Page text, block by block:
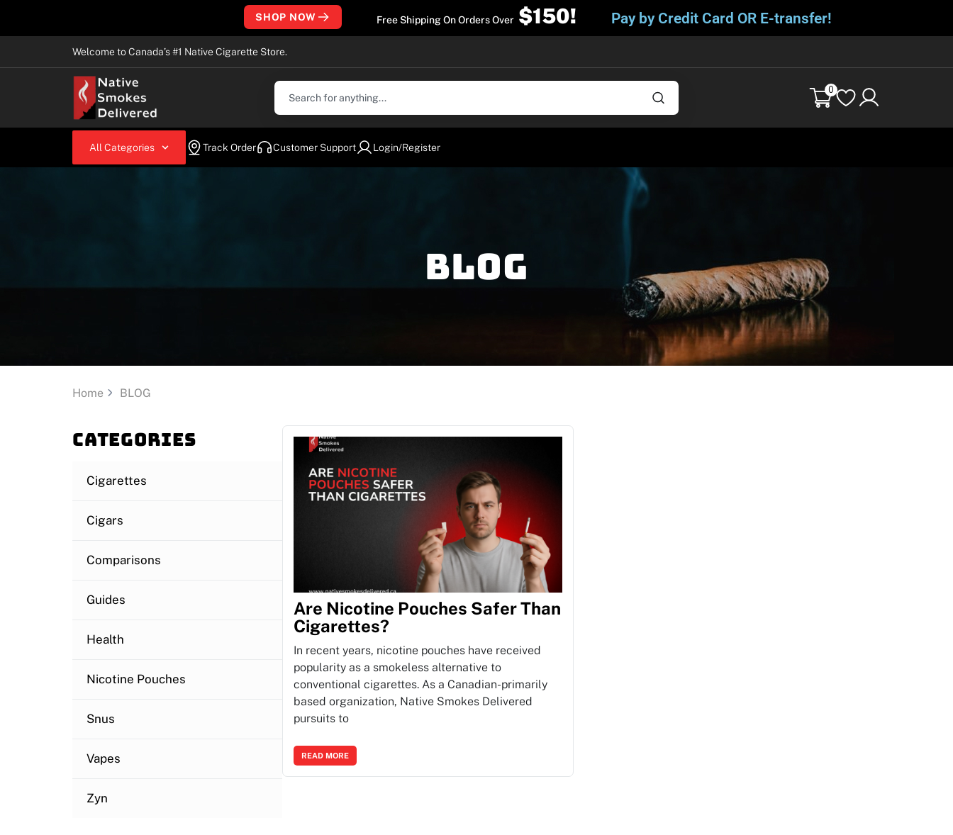
SHOP NOW Free Shipping On Orders Over $150! Pay by Credit Card OR E-transfer!
Welcome to Canada’s #1 Native Cigarette Store.
0
All Categories Track Order Customer Support Login/Register
Blog
Home BLOG
Categories
Cigarettes
Cigars
Comparisons
Guides
Health
Nicotine Pouches
Snus
Vapes
Zyn
Are Nicotine Pouches Safer Than
Cigarettes?
In recent years, nicotine pouches have received
popularity as a smokeless alternative to
conventional cigarettes. As a Canadian-primarily
based organization, Native Smokes Delivered
pursuits to
READ MORE